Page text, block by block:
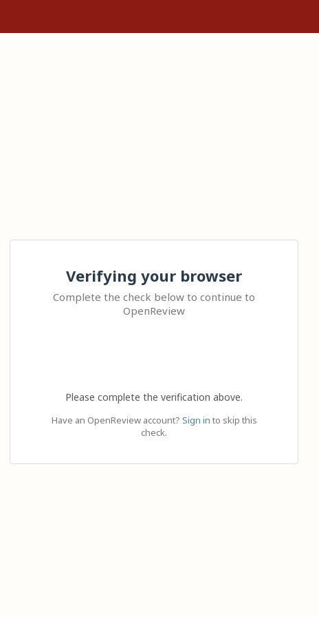
Verifying your browser
Complete the check below to continue to
OpenReview
Please complete the verification above.
Have an OpenReview account? Sign in to skip this
check.